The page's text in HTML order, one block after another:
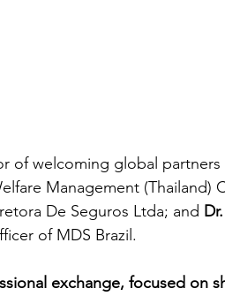
of welcoming global
Management (Thailand)
De Seguros Ltda; and
of MDS Brazil.
exchange, focused on